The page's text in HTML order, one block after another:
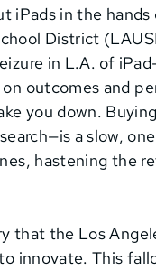
iPads in the
District
in L.A. of
outcomes and
you down.
a slow,
hastening the
that the Los
innovate. This